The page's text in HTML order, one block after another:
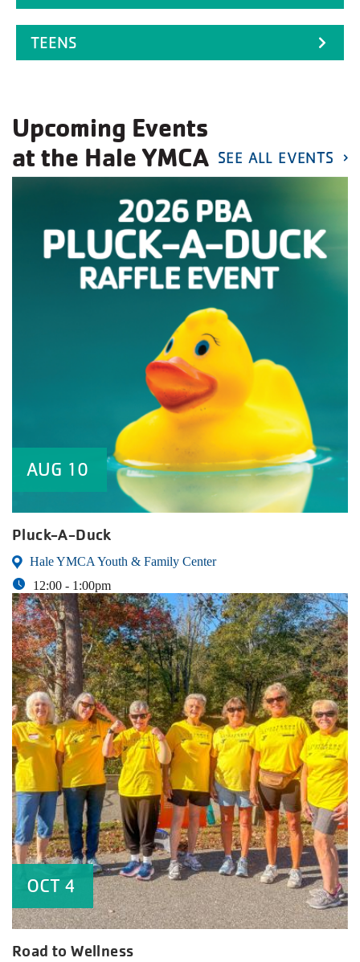
TEENS
Upcoming Events
at the Hale YMCA SEE ALL EVENTS
AUG 10
Pluck-A-Duck
Hale YMCA Youth & Family Center
12:00 - 1:00pm
OCT 4
Road to Wellness